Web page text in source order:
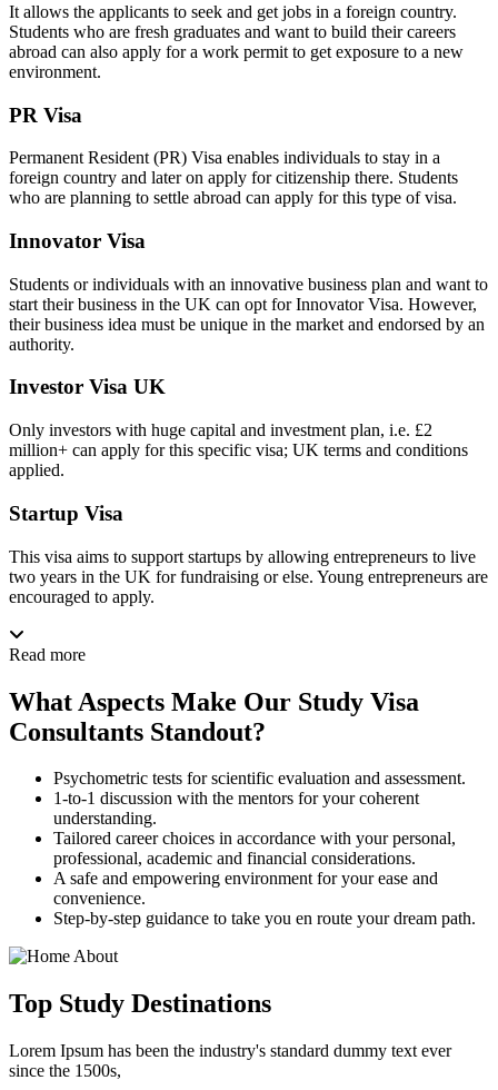
It allows the applicants to seek and get jobs in a foreign country.
Students who are fresh graduates and want to build their careers
abroad can also apply for a work permit to get exposure to a new
environment.
PR Visa
Permanent Resident (PR) Visa enables individuals to stay in a
foreign country and later on apply for citizenship there. Students
who are planning to settle abroad can apply for this type of visa.
Innovator Visa
Students or individuals with an innovative business plan and want to
start their business in the UK can opt for Innovator Visa. However,
their business idea must be unique in the market and endorsed by an
authority.
Investor Visa UK
Only investors with huge capital and investment plan, i.e. £2
million+ can apply for this specific visa; UK terms and conditions
applied.
Startup Visa
This visa aims to support startups by allowing entrepreneurs to live
two years in the UK for fundraising or else. Young entrepreneurs are
encouraged to apply.
Read more
What Aspects Make Our Study Visa
Consultants Standout?
Psychometric tests for scientific evaluation and assessment.
1-to-1 discussion with the mentors for your coherent
understanding.
Tailored career choices in accordance with your personal,
professional, academic and financial considerations.
A safe and empowering environment for your ease and
convenience.
Step-by-step guidance to take you en route your dream path.
Top Study Destinations
Lorem Ipsum has been the industry's standard dummy text ever
since the 1500s,